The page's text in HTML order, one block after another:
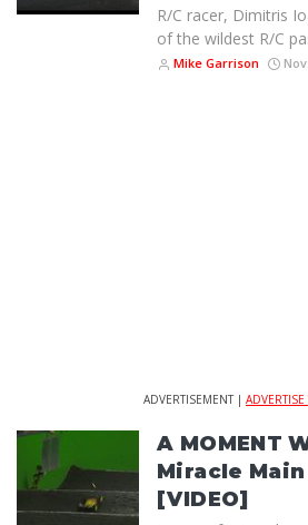
R/C racer, Dimitris
of the wildest R/C
Mike Garrison
ADVERTISEMENT |
A MOMENT
Miracle
[VIDEO]